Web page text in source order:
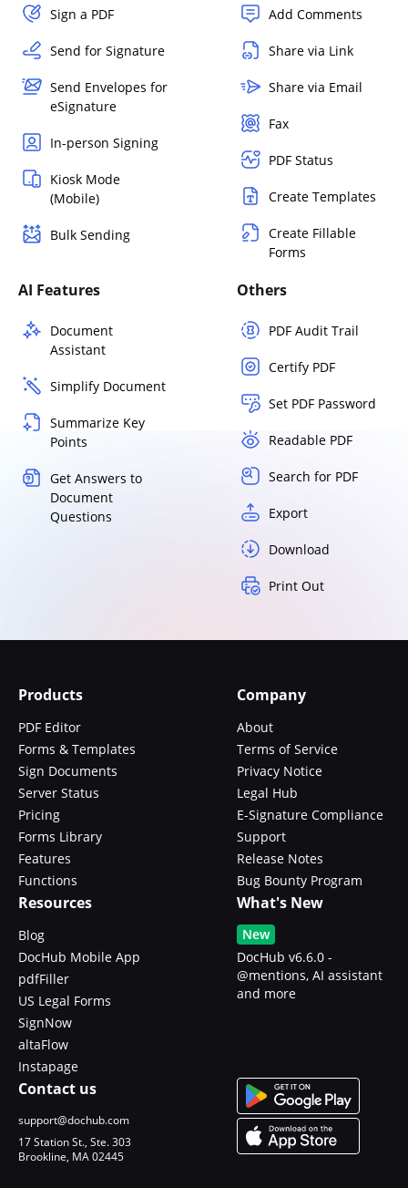
Sign a PDF
Send for Signature
Send Envelopes for
eSignature
In-person Signing
Kiosk Mode
(Mobile)
Bulk Sending
Add Comments
Share via Link
Share via Email
Fax
PDF Status
Create Templates
Create Fillable
Forms
AI Features
Document
Assistant
Simplify Document
Summarize Key
Points
Get Answers to
Document
Questions
Others
PDF Audit Trail
Certify PDF
Set PDF Password
Readable PDF
Search for PDF
Export
Download
Print Out
Products
PDF Editor
Forms & Templates
Sign Documents
Server Status
Pricing
Forms Library
Features
Functions
Company
About
Terms of Service
Privacy Notice
Legal Hub
E-Signature Compliance
Support
Release Notes
Bug Bounty Program
Resources
Blog
DocHub Mobile App
pdfFiller
US Legal Forms
SignNow
altaFlow
Instapage
What's New
New
DocHub v6.6.0 -
@mentions, AI assistant
and more
Contact us
support@dochub.com
17 Station St., Ste. 303
Brookline, MA 02445